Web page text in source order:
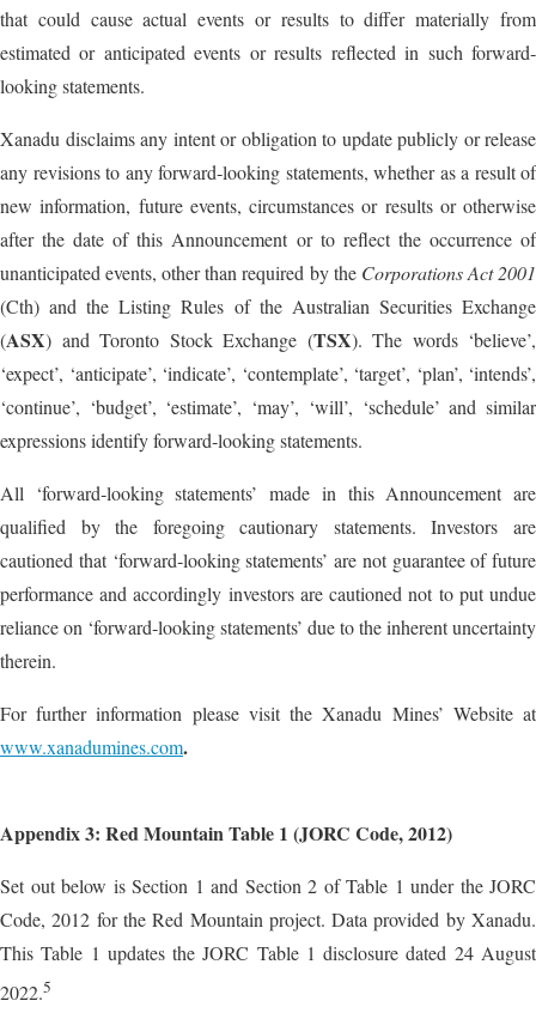
that could cause actual events or results to differ materially from
estimated or anticipated events or results reflected in such forward‐
looking statements.
Xanadu disclaims any intent or obligation to update publicly or release
any revisions to any forward‐looking statements, whether as a result of
new information, future events, circumstances or results or otherwise
after the date of this Announcement or to reflect the occurrence of
unanticipated events, other than required by the Corporations Act 2001
(Cth) and the Listing Rules of the Australian Securities Exchange
(ASX) and Toronto Stock Exchange (TSX). The words ‘believe’,
‘expect’, ‘anticipate’, ‘indicate’, ‘contemplate’, ‘target’, ‘plan’, ‘intends’,
‘continue’, ‘budget’, ‘estimate’, ‘may’, ‘will’, ‘schedule’ and similar
expressions identify forward‐looking statements.
All ‘forward‐looking statements’ made in this Announcement are
qualified by the foregoing cautionary statements. Investors are
cautioned that ‘forward‐looking statements’ are not guarantee of future
performance and accordingly investors are cautioned not to put undue
reliance on ‘forward‐looking statements’ due to the inherent uncertainty
therein.
For further information please visit the Xanadu Mines’ Website at
www.xanadumines.com.
Appendix 3: Red Mountain Table 1 (JORC Code, 2012)
Set out below is Section 1 and Section 2 of Table 1 under the JORC
Code, 2012 for the Red Mountain project. Data provided by Xanadu.
This Table 1 updates the JORC Table 1 disclosure dated 24 August
2022.5